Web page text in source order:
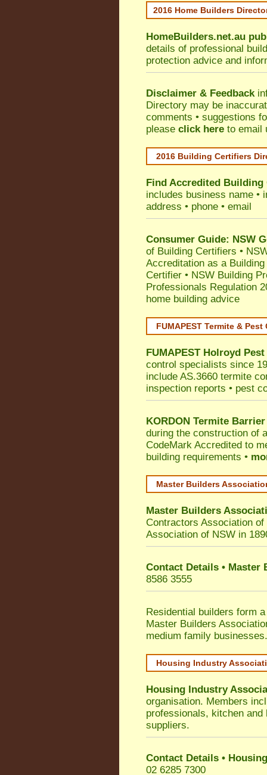
2016 Home Builders
HomeBuilders.net.au
details of professional
protection advice and
Disclaimer & Feedback
Directory may be
comments • suggestions
please click here to email
2016 Building Certifiers
Find Accredited
includes business name •
address • phone • email
Consumer Guide: NSW
of Building Certifiers •
Accreditation as a
Certifier • NSW Building
Professionals Regulation
home building advice
FUMAPEST Termite &
FUMAPEST Holroyd
control specialists since
include AS.3660 termite
inspection reports • pest
KORDON Termite Barrier
during the construction of
CodeMark Accredited to
building requirements •
Master Builders
Master Builders
Contractors Association
Association of NSW in
Contact Details • Master
8586 3555
Residential builders form
Master Builders
medium family businesses.
Housing Industry
Housing Industry
organisation. Members
professionals, kitchen
suppliers.
Contact Details •
02 6285 7300